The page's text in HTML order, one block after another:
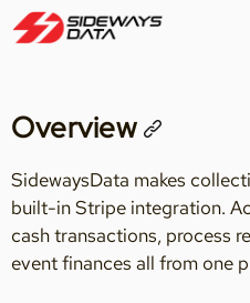
Overview
SidewaysData makes
built-in Stripe integration.
cash transactions, process
event finances all from one